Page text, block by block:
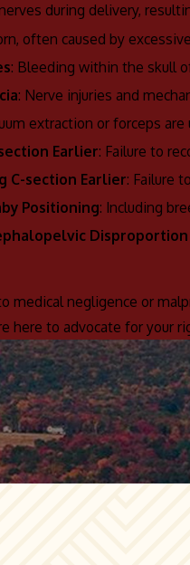
during delivery,
often caused by
: Bleeding within the skull
: Nerve injuries and
extraction or forceps
Earlier: Failure to
C-section Earlier: Failure
Positioning: Including
Disproportion
medical negligence or
here to advocate for your